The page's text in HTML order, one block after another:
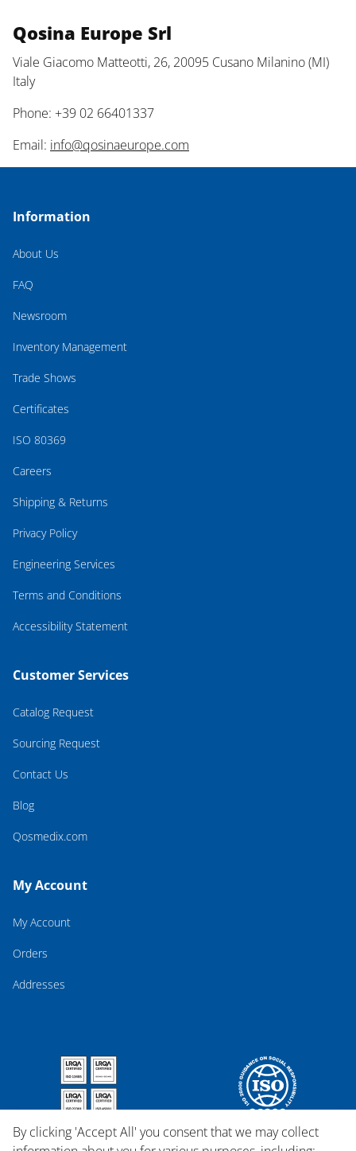
Qosina Europe Srl
Viale Giacomo Matteotti, 26, 20095 Cusano Milanino (MI)
Italy
Phone: +39 02 66401337
Email: info@qosinaeurope.com
Information
About Us
FAQ
Newsroom
Inventory Management
Trade Shows
Certificates
ISO 80369
Careers
Shipping & Returns
Privacy Policy
Engineering Services
Terms and Conditions
Accessibility Statement
Customer Services
Catalog Request
Sourcing Request
Contact Us
Blog
Qosmedix.com
My Account
My Account
Orders
Addresses
By clicking 'Accept All' you consent that we may collect